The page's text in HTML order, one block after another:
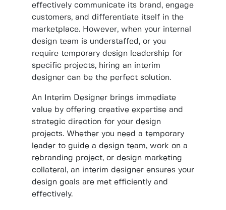
effectively communicate its brand, engage
customers, and differentiate itself in the
marketplace. However, when your internal
design team is understaffed, or you
require temporary design leadership for
specific projects, hiring an interim
designer can be the perfect solution.
An Interim Designer brings immediate
value by offering creative expertise and
strategic direction for your design
projects. Whether you need a temporary
leader to guide a design team, work on a
rebranding project, or design marketing
collateral, an interim designer ensures your
design goals are met efficiently and
effectively.